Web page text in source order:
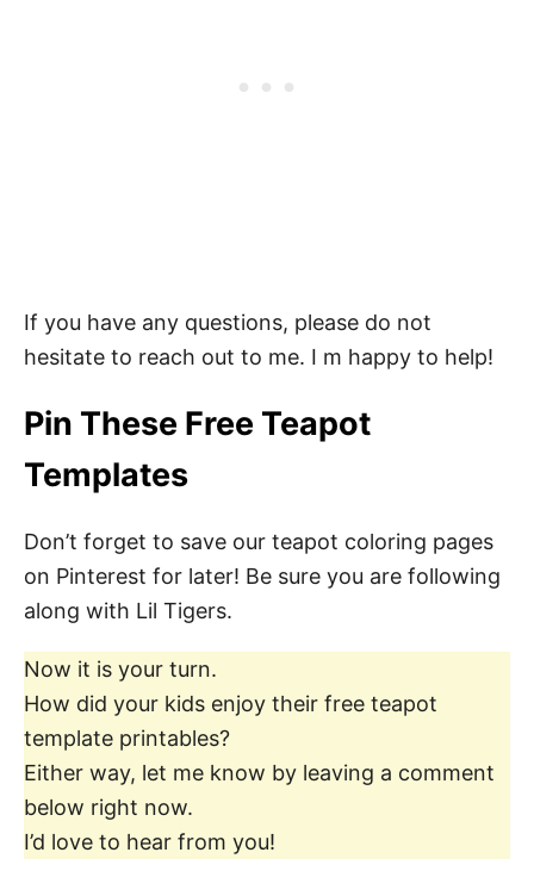
If you have any questions, please do not
hesitate to reach out to me. I m happy to help!
Pin These Free Teapot
Templates
Don’t forget to save our teapot coloring pages
on Pinterest for later! Be sure you are following
along with Lil Tigers.
Now it is your turn.
How did your kids enjoy their free teapot
template printables?
Either way, let me know by leaving a comment
below right now.
I’d love to hear from you!